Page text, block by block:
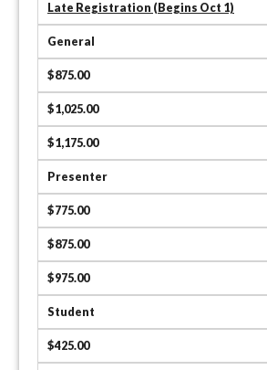
Late Registration (Begins Oct 1)
General
$875.00
$1,025.00
$1,175.00
Presenter
$775.00
$875.00
$975.00
Student
$425.00